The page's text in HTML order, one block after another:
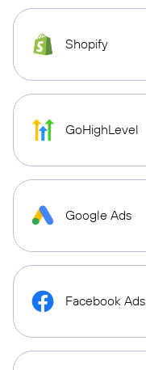
Shopify
GoHighLevel
Google Ads
Facebook Ads